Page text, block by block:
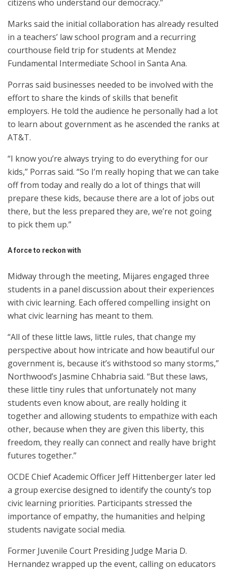
citizens who understand our democracy.”
Marks said the initial collaboration has already resulted
in a teachers’ law school program and a recurring
courthouse field trip for students at Mendez
Fundamental Intermediate School in Santa Ana.
Porras said businesses needed to be involved with the
effort to share the kinds of skills that benefit
employers. He told the audience he personally had a lot
to learn about government as he ascended the ranks at
AT&T.
“I know you’re always trying to do everything for our
kids,” Porras said. “So I’m really hoping that we can take
off from today and really do a lot of things that will
prepare these kids, because there are a lot of jobs out
there, but the less prepared they are, we’re not going
to pick them up.”
A force to reckon with
Midway through the meeting, Mijares engaged three
students in a panel discussion about their experiences
with civic learning. Each offered compelling insight on
what civic learning has meant to them.
“All of these little laws, little rules, that change my
perspective about how intricate and how beautiful our
government is, because it’s withstood so many storms,”
Northwood’s Jasmine Chhabria said. “But these laws,
these little tiny rules that unfortunately not many
students even know about, are really holding it
together and allowing students to empathize with each
other, because when they are given this liberty, this
freedom, they really can connect and really have bright
futures together.”
OCDE Chief Academic Officer Jeff Hittenberger later led
a group exercise designed to identify the county’s top
civic learning priorities. Participants stressed the
importance of empathy, the humanities and helping
students navigate social media.
Former Juvenile Court Presiding Judge Maria D.
Hernandez wrapped up the event, calling on educators